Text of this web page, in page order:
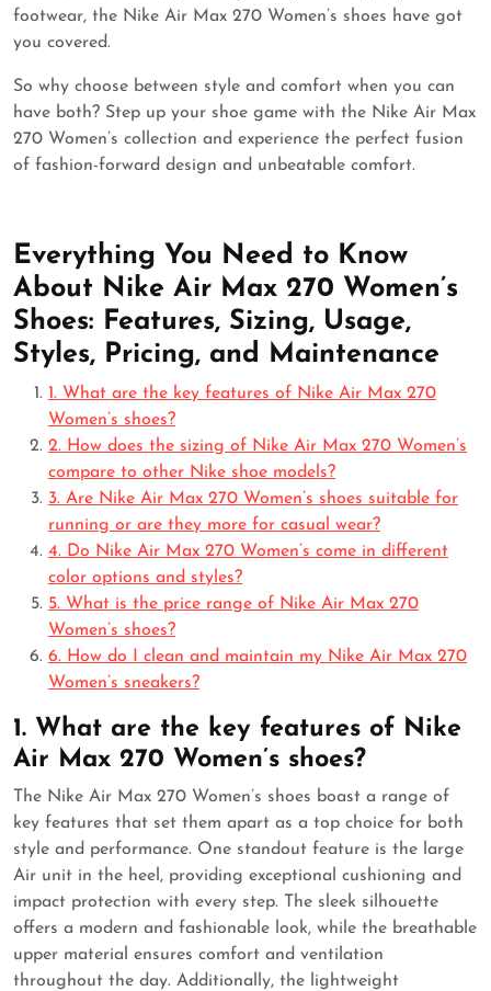
footwear, the Nike Air Max 270 Women’s shoes have got
you covered.
So why choose between style and comfort when you can
have both? Step up your shoe game with the Nike Air Max
270 Women’s collection and experience the perfect fusion
of fashion-forward design and unbeatable comfort.
Everything You Need to Know
About Nike Air Max 270 Women’s
Shoes: Features, Sizing, Usage,
Styles, Pricing, and Maintenance
1. What are the key features of Nike Air Max 270
Women’s shoes?
2. How does the sizing of Nike Air Max 270 Women’s
compare to other Nike shoe models?
3. Are Nike Air Max 270 Women’s shoes suitable for
running or are they more for casual wear?
4. Do Nike Air Max 270 Women’s come in different
color options and styles?
5. What is the price range of Nike Air Max 270
Women’s shoes?
6. How do I clean and maintain my Nike Air Max 270
Women’s sneakers?
1. What are the key features of Nike
Air Max 270 Women’s shoes?
The Nike Air Max 270 Women’s shoes boast a range of
key features that set them apart as a top choice for both
style and performance. One standout feature is the large
Air unit in the heel, providing exceptional cushioning and
impact protection with every step. The sleek silhouette
offers a modern and fashionable look, while the breathable
upper material ensures comfort and ventilation
throughout the day. Additionally, the lightweight